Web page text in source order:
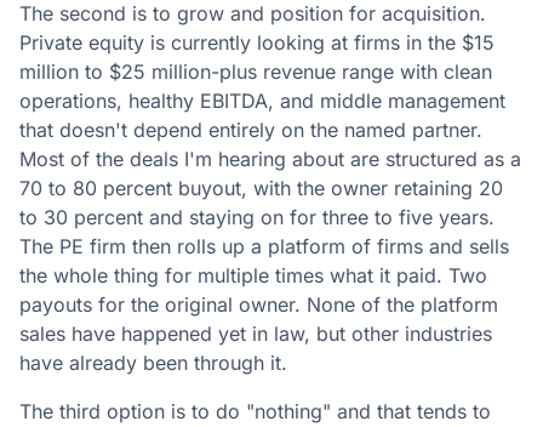
The second is to grow and position for acquisition.
Private equity is currently looking at firms in the $15
million to $25 million-plus revenue range with clean
operations, healthy EBITDA, and middle management
that doesn't depend entirely on the named partner.
Most of the deals I'm hearing about are structured as a
70 to 80 percent buyout, with the owner retaining 20
to 30 percent and staying on for three to five years.
The PE firm then rolls up a platform of firms and sells
the whole thing for multiple times what it paid. Two
payouts for the original owner. None of the platform
sales have happened yet in law, but other industries
have already been through it.
The third option is to do "nothing" and that tends to